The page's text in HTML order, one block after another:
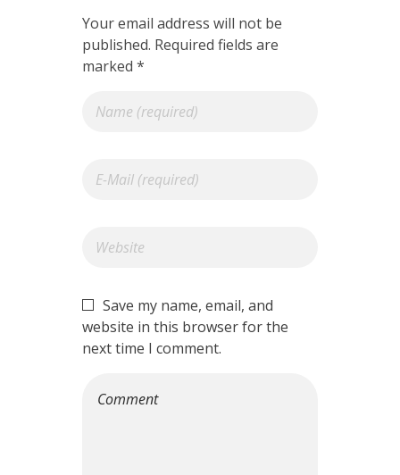
Your email address will not be
published. Required fields are
marked *
Save my name, email, and
website in this browser for the
next time I comment.